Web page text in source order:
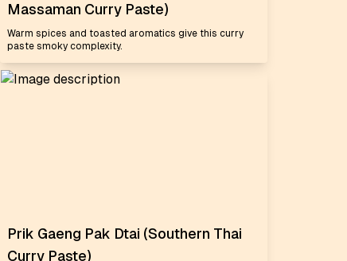
Massaman Curry Paste)
Warm spices and toasted aromatics give this curry
paste smoky complexity.
Prik Gaeng Pak Dtai (Southern Thai
Curry Paste)